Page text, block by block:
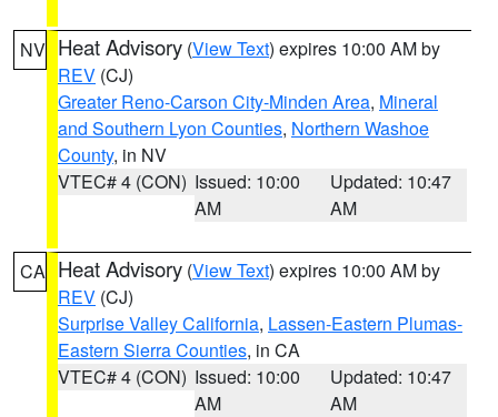
NV Heat Advisory (View Text) expires 10:00 AM by
REV (CJ)
Greater Reno-Carson City-Minden Area, Mineral
and Southern Lyon Counties, Northern Washoe
County, in NV
VTEC# 4 (CON) Issued: 10:00
AM
Updated: 10:47
AM
CA Heat Advisory (View Text) expires 10:00 AM by
REV (CJ)
Surprise Valley California, Lassen-Eastern Plumas-
Eastern Sierra Counties, in CA
VTEC# 4 (CON) Issued: 10:00
AM
Updated: 10:47
AM